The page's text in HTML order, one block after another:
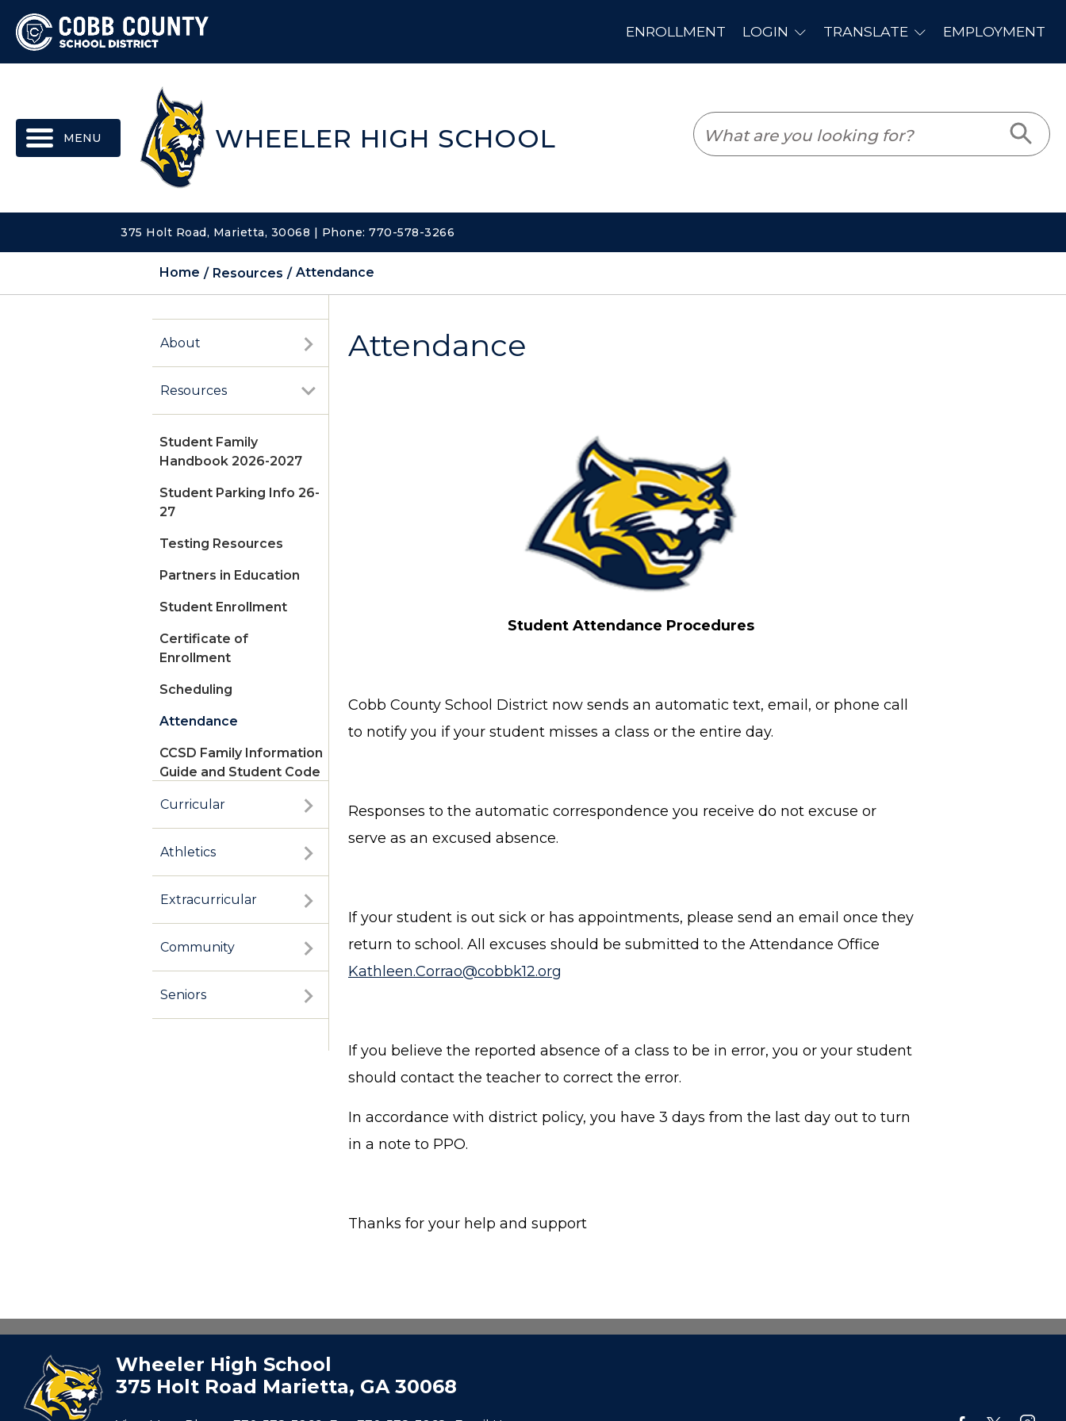
WHEELER HIGH SCHOOL
375 Holt Road, Marietta, 30068 | Phone: 770-578-3266
Home Resources Attendance
About
Resources
Student Family
Handbook 2026-2027
Student Parking Info 26-
27
Testing Resources
Partners in Education
Student Enrollment
Certificate of
Enrollment
Scheduling
Attendance
CCSD Family Information
Guide and Student Code
Curricular
Athletics
Extracurricular
Community
Seniors
Attendance
Student Attendance Procedures
Cobb County School District now sends an automatic text, email, or phone call
to notify you if your student misses a class or the entire day.
Responses to the automatic correspondence you receive do not excuse or
serve as an excused absence.
If your student is out sick or has appointments, please send an email once they
return to school. All excuses should be submitted to the Attendance Office
Kathleen.Corrao@cobbk12.org
If you believe the reported absence of a class to be in error, you or your student
should contact the teacher to correct the error.
In accordance with district policy, you have 3 days from the last day out to turn
in a note to PPO.
Thanks for your help and support
Wheeler High School
375 Holt Road Marietta, GA 30068